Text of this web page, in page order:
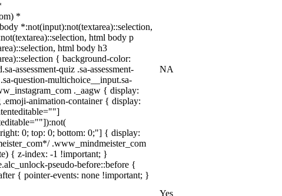
*
*:not(input):not(textarea)::selection,
html body p
html body h3
{ background-color:
assessment-quiz .sa-assessment-
question-multichoice__input.sa-
._aagw { display:
animation-container { display:
0; top: 0; bottom: 0;"] { display:
.www_mindmeister_com
{ z-index: -1 !important; }
pseudo-before::before {
{ pointer-events: none !important; }
NA
Yes